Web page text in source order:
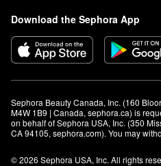
Download the Sephora App
Sephora Beauty Canada, Inc. (160
M4W 1B9 | Canada, sephora.ca) is
on behalf of Sephora USA, Inc. (350
CA 94105, sephora.com). You may
© 2026 Sephora USA, Inc. All rights